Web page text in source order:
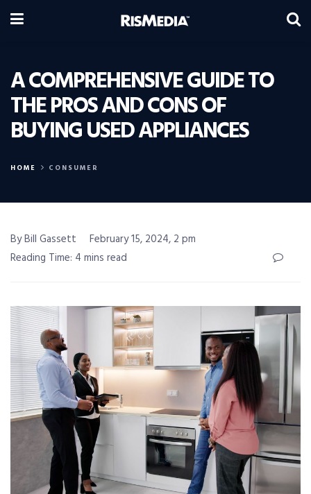
A COMPREHENSIVE GUIDE TO
THE PROS AND CONS OF
BUYING USED APPLIANCES
HOME CONSUMER
By Bill Gassett
February 15, 2024, 2 pm
Reading Time: 4 mins read